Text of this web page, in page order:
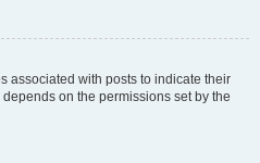
associated with posts to indicate their
on the permissions set by the